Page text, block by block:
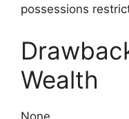
possessions
Wealth
None.